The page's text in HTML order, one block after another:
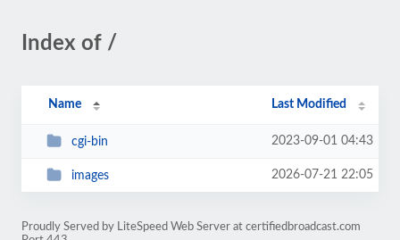
Index of /
Name Last Modified
cgi-bin 2023-09-01 04:43
images 2026-07-21 22:05
Proudly Served by LiteSpeed Web Server at certifiedbroadcast.com